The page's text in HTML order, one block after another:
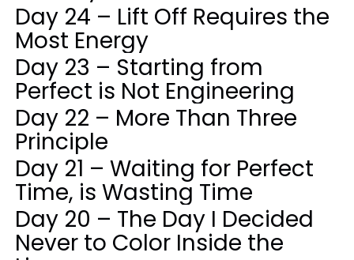
Day 24 – Lift Off Requires the
Most Energy
Day 23 – Starting from
Perfect is Not Engineering
Day 22 – More Than Three
Principle
Day 21 – Waiting for Perfect
Time, is Wasting Time
Day 20 – The Day I Decided
Never to Color Inside the